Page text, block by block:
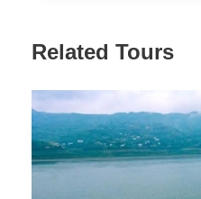
Deluxe Cabin
Related Tours